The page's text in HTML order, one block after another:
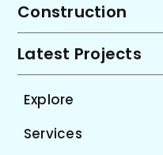
Construction
Latest Projects
Explore
Services